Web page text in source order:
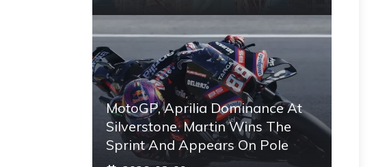
MotoGP, Aprilia Dominance At
Silverstone. Martin Wins The
Sprint And Appears On Pole